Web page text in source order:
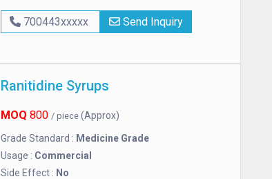
700443xxxxx Send Inquiry
Ranitidine Syrups
MOQ 800 / piece (Approx)
Grade Standard : Medicine Grade
Usage : Commercial
Side Effect : No